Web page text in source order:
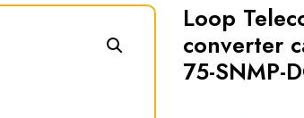
Loop
converter
75-SNMP-